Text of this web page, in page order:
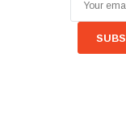
Address